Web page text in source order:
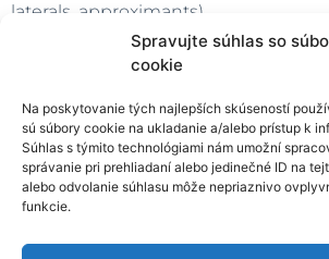
Spravujte súhlas so
cookie
Na poskytovanie tých najlepších skúseností
sú súbory cookie na ukladanie a/alebo prístup k
Súhlas s týmito technológiami nám umožní
správanie pri prehliadaní alebo jedinečné ID na
alebo odvolanie súhlasu môže nepriaznivo
funkcie.
laterals, approximants)
All vowels are sonorants, as well
OBSTRUENTS:p, t, k, b, d, g,f,v, θ,δ,
SONORANTS:m, n,η,l, r, j, w